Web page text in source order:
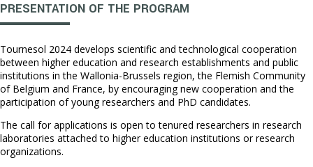
PRESENTATION OF THE PROGRAM
Tournesol 2024 develops scientific and technological cooperation
between higher education and research establishments and public
institutions in the Wallonia-Brussels region, the Flemish Community
of Belgium and France, by encouraging new cooperation and the
participation of young researchers and PhD candidates.
The call for applications is open to tenured researchers in research
laboratories attached to higher education institutions or research
organizations.